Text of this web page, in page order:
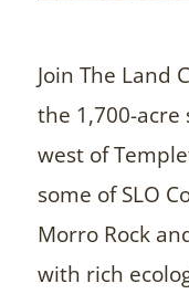
Join The Land
the 1,700-acre
west of
some of SLO
Morro Rock
with rich